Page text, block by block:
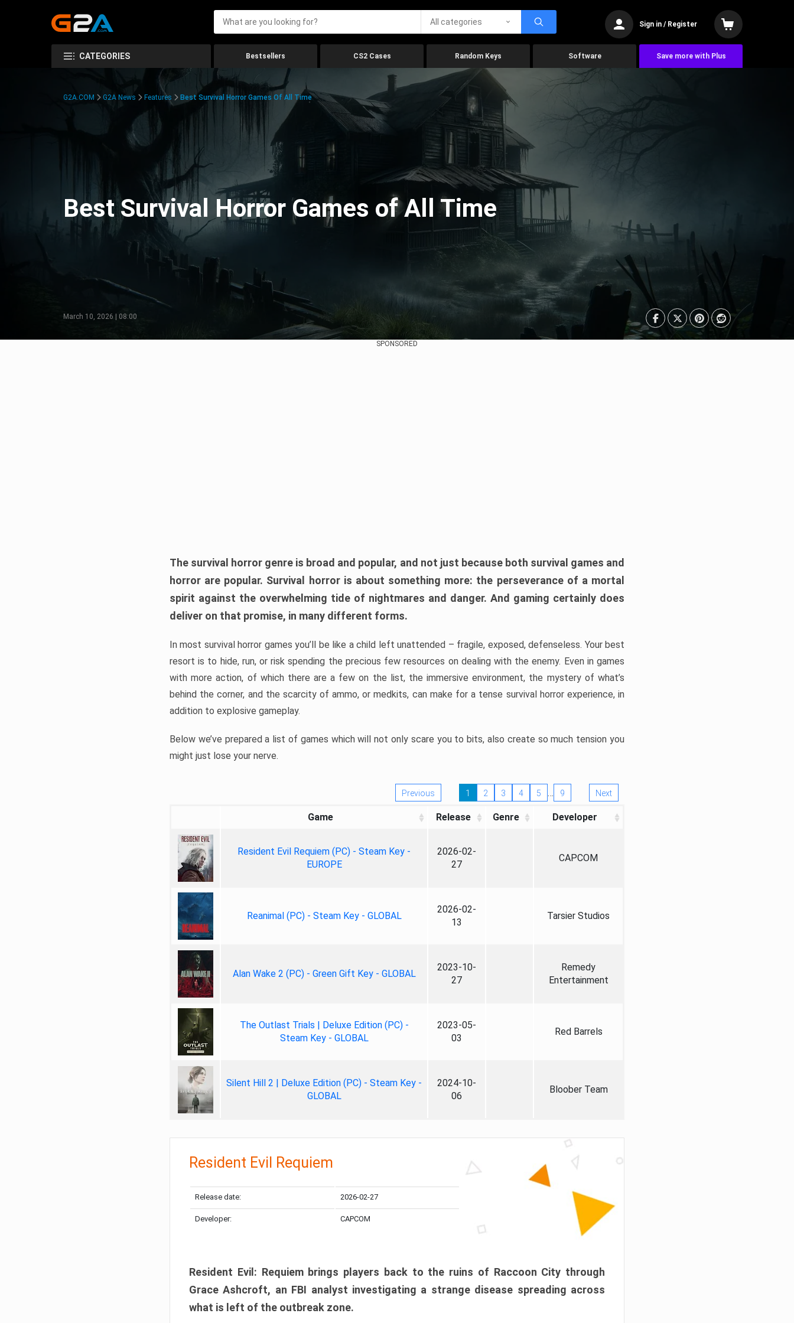
All categories Sign in / Register
CATEGORIES Bestsellers CS2 Cases Random Keys Software Save more with Plus
G2A.COM G2A News Features Best Survival Horror Games Of All Time
Best Survival Horror Games of All Time
March 10, 2026 | 08:00
SPONSORED
The survival horror genre is broad and popular, and not just because both survival games and
horror are popular. Survival horror is about something more: the perseverance of a mortal
spirit against the overwhelming tide of nightmares and danger. And gaming certainly does
deliver on that promise, in many different forms.
In most survival horror games you’ll be like a child left unattended – fragile, exposed, defenseless. Your best
resort is to hide, run, or risk spending the precious few resources on dealing with the enemy. Even in games
with more action, of which there are a few on the list, the immersive environment, the mystery of what’s
behind the corner, and the scarcity of ammo, or medkits, can make for a tense survival horror experience, in
addition to explosive gameplay.
Below we’ve prepared a list of games which will not only scare you to bits, also create so much tension you
might just lose your nerve.
Previous 1 2 3 4 5 … 9 Next
Game Release Genre Developer
Resident Evil Requiem (PC) - Steam Key -
EUROPE
2026-02-
27
CAPCOM
Reanimal (PC) - Steam Key - GLOBAL
2026-02-
13
Tarsier Studios
Alan Wake 2 (PC) - Green Gift Key - GLOBAL
2023-10-
27
Remedy
Entertainment
The Outlast Trials | Deluxe Edition (PC) -
Steam Key - GLOBAL
2023-05-
03
Red Barrels
Silent Hill 2 | Deluxe Edition (PC) - Steam Key -
GLOBAL
2024-10-
06
Bloober Team
Resident Evil Requiem
Release date: 2026-02-27
Developer: CAPCOM
Resident Evil: Requiem brings players back to the ruins of Raccoon City through
Grace Ashcroft, an FBI analyst investigating a strange disease spreading across
what is left of the outbreak zone.